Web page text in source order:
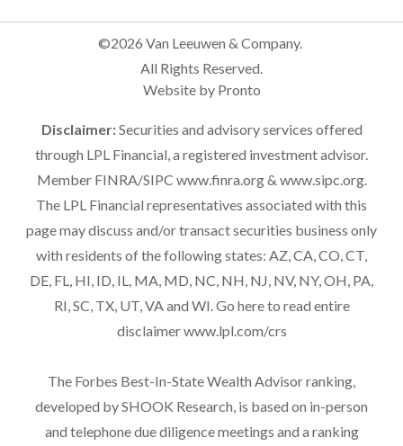
©2026 Van Leeuwen & Company.
All Rights Reserved.
Website by Pronto
Disclaimer:Securities and advisory services offered
through LPL Financial, a registered investment advisor.
Member FINRA/SIPC www.finra.org& www.sipc.org.
The LPL Financial representatives associated with this
page may discuss and/or transact securities business only
with residents of the following states: AZ, CA, CO, CT,
DE, FL, HI, ID, IL, MA, MD, NC, NH, NJ, NV, NY, OH, PA,
RI, SC, TX, UT, VA and WI. Go here to read entire
disclaimerwww.lpl.com/crs
The Forbes Best-In-State Wealth Advisor ranking,
developed by SHOOK Research, is based on in-person
and telephone due diligence meetings and a ranking